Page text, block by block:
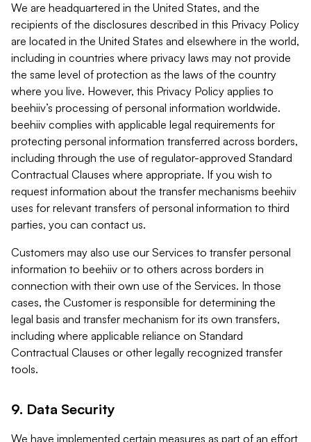
We are headquartered in the United States, and the
recipients of the disclosures described in this Privacy Policy
are located in the United States and elsewhere in the world,
including in countries where privacy laws may not provide
the same level of protection as the laws of the country
where you live. However, this Privacy Policy applies to
beehiiv’s processing of personal information worldwide.
beehiiv complies with applicable legal requirements for
protecting personal information transferred across borders,
including through the use of regulator-approved Standard
Contractual Clauses where appropriate. If you wish to
request information about the transfer mechanisms beehiiv
uses for relevant transfers of personal information to third
parties, you can contact us.
Customers may also use our Services to transfer personal
information to beehiiv or to others across borders in
connection with their own use of the Services. In those
cases, the Customer is responsible for determining the
legal basis and transfer mechanism for its own transfers,
including where applicable reliance on Standard
Contractual Clauses or other legally recognized transfer
tools.
9. Data Security
We have implemented certain measures as part of an effort